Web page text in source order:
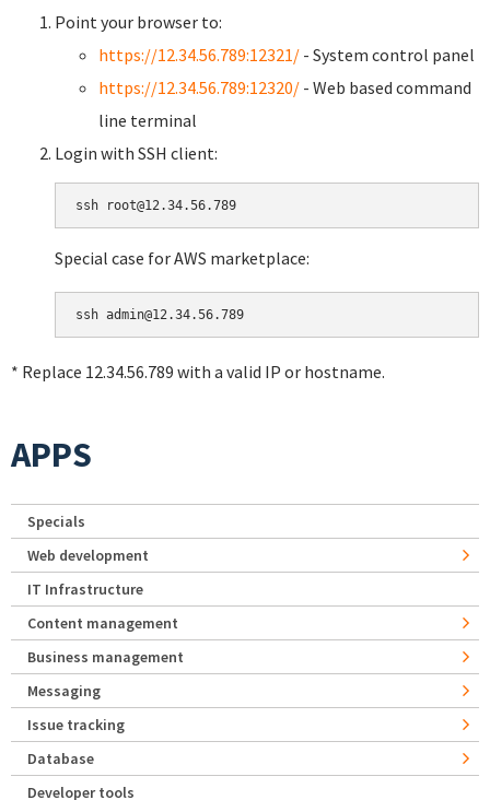
Point your browser to:
https://12.34.56.789:12321/ - System control panel
https://12.34.56.789:12320/ - Web based command
line terminal
Login with SSH client:
Special case for AWS marketplace:
* Replace 12.34.56.789 with a valid IP or hostname.
APPS
Specials
Web development
IT Infrastructure
Content management
Business management
Messaging
Issue tracking
Database
Developer tools